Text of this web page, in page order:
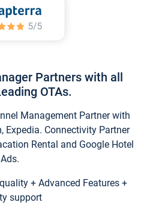
Partners with all
OTAs.
Management Partner with
Expedia. Connectivity Partner
Rental and Google Hotel
Ads.
+ Advanced Features +
support